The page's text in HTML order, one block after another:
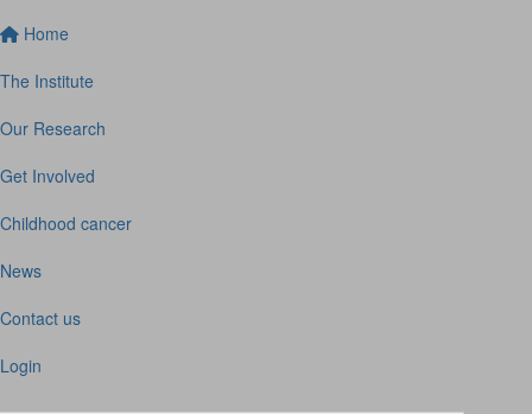
Home
The Institute
Our Research
Get Involved
Childhood cancer
News
Contact us
Login